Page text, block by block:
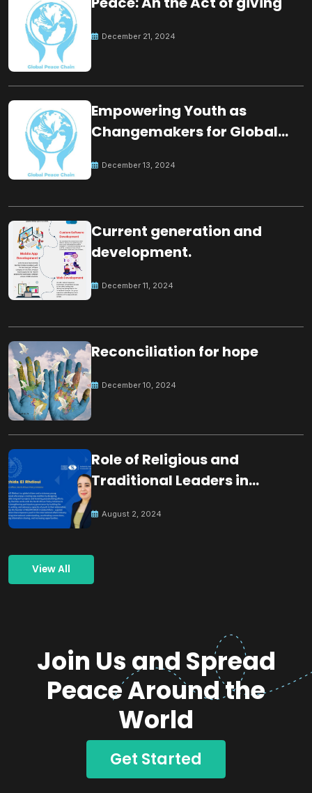
December 21, 2024
Empowering Youth as
Changemakers for Global
December 13, 2024
Current generation and
development.
December 11, 2024
Reconciliation for hope
December 10, 2024
Role of Religious and
Traditional Leaders in
August 2, 2024
View All
Join Us and Spread
Peace Around the
World
Get Started